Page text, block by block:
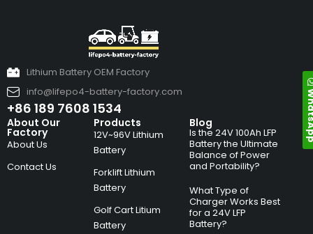
Lithium Battery OEM Factory
info@lifepo4-battery-factory.com
+86 189 7608 1534
About Our
Factory
About Us
Contact Us
Products
12V~96V Lithium
Battery
Forklift Lithium
Battery
Golf Cart Litium
Battery
Blog
Is the 24V 100Ah LFP
Battery the Ultimate
Balance of Power
and Portability?
What Type of
Charger Works Best
for a 24V LFP
Battery?